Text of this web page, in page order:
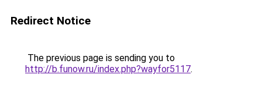
Redirect Notice
The previous page is sending you to
http://b.funow.ru/index.php?wayfor5117.